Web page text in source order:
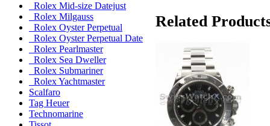
Rolex Mid-size Datejust
Rolex Milgauss
Rolex Oyster Perpetual
Rolex Oyster Perpetual Date
Rolex Pearlmaster
Rolex Sea Dweller
Rolex Submariner
Rolex Yachtmaster
Scalfaro
Tag Heuer
Technomarine
Related